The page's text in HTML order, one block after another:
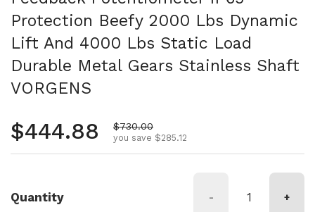
Protection Beefy 2000 Lbs Dynamic
Lift And 4000 Lbs Static Load
Durable Metal Gears Stainless Shaft
VORGENS
Regular price
$444.88 Sale price
$730.00
you save $285.12
Quantity - +